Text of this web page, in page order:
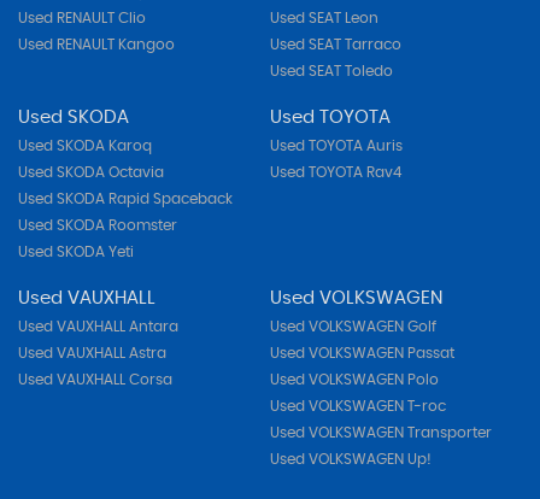
Used RENAULT Clio
Used RENAULT Kangoo
Used SEAT Leon
Used SEAT Tarraco
Used SEAT Toledo
Used SKODA
Used SKODA Karoq
Used SKODA Octavia
Used SKODA Rapid Spaceback
Used SKODA Roomster
Used SKODA Yeti
Used TOYOTA
Used TOYOTA Auris
Used TOYOTA Rav4
Used VAUXHALL
Used VAUXHALL Antara
Used VAUXHALL Astra
Used VAUXHALL Corsa
Used VOLKSWAGEN
Used VOLKSWAGEN Golf
Used VOLKSWAGEN Passat
Used VOLKSWAGEN Polo
Used VOLKSWAGEN T-roc
Used VOLKSWAGEN Transporter
Used VOLKSWAGEN Up!